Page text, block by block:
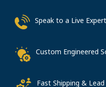
Speak to a Live
Custom Engineered
Fast Shipping &